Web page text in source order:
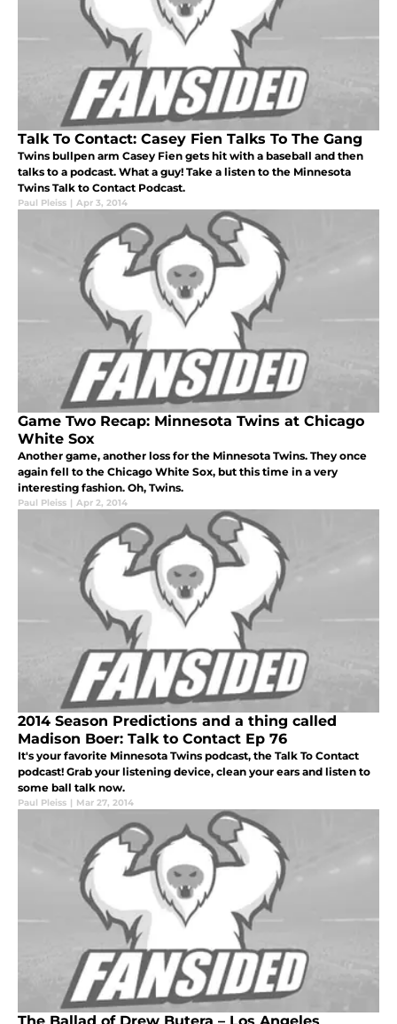
Talk To Contact: Casey Fien Talks To The Gang
Twins bullpen arm Casey Fien gets hit with a baseball and then
talks to a podcast. What a guy! Take a listen to the Minnesota
Twins Talk to Contact Podcast.
Paul Pleiss | Apr 3, 2014
Game Two Recap: Minnesota Twins at Chicago
White Sox
Another game, another loss for the Minnesota Twins. They once
again fell to the Chicago White Sox, but this time in a very
interesting fashion. Oh, Twins.
Paul Pleiss | Apr 2, 2014
2014 Season Predictions and a thing called
Madison Boer: Talk to Contact Ep 76
It's your favorite Minnesota Twins podcast, the Talk To Contact
podcast! Grab your listening device, clean your ears and listen to
some ball talk now.
Paul Pleiss | Mar 27, 2014
The Ballad of Drew Butera – Los Angeles